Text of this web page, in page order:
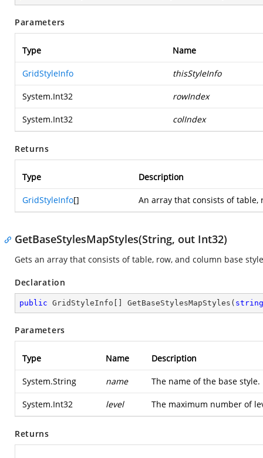
Parameters
Type Name
GridStyleInfo thisStyleInfo
System.Int32 rowIndex
System.Int32 colIndex
Returns
Type Description
GridStyleInfo[] An array that consists of table,
GetBaseStylesMapStyles(String, out Int32)
Gets an array that consists of table, row, and column base
Declaration
public GridStyleInfo[] GetBaseStylesMapStyles ( string
Parameters
Type Name Description
System.String name The name of the base style.
System.Int32 level The maximum number of
Returns